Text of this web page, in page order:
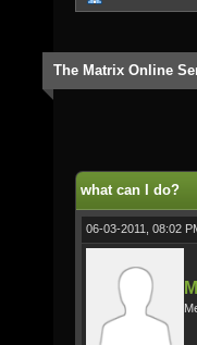
The Matrix Online
what can I do?
06-03-2011, 08:02